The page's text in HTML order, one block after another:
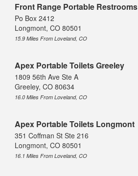
Front Range Portable Restrooms
Po Box 2412
Longmont, CO 80501
15.9 Miles From Loveland, CO
Apex Portable Toilets Greeley
1809 56th Ave Ste A
Greeley, CO 80634
16.0 Miles From Loveland, CO
Apex Portable Toilets Longmont
351 Coffman St Ste 216
Longmont, CO 80501
16.1 Miles From Loveland, CO